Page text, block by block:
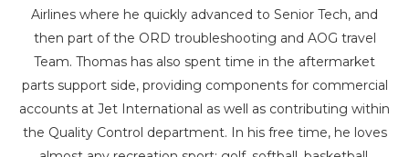
Airlines where he quickly advanced to Senior Tech, and
then part of the ORD troubleshooting and AOG travel
Team. Thomas has also spent time in the aftermarket
parts support side, providing components for commercial
accounts at Jet International as well as contributing within
the Quality Control department. In his free time, he loves